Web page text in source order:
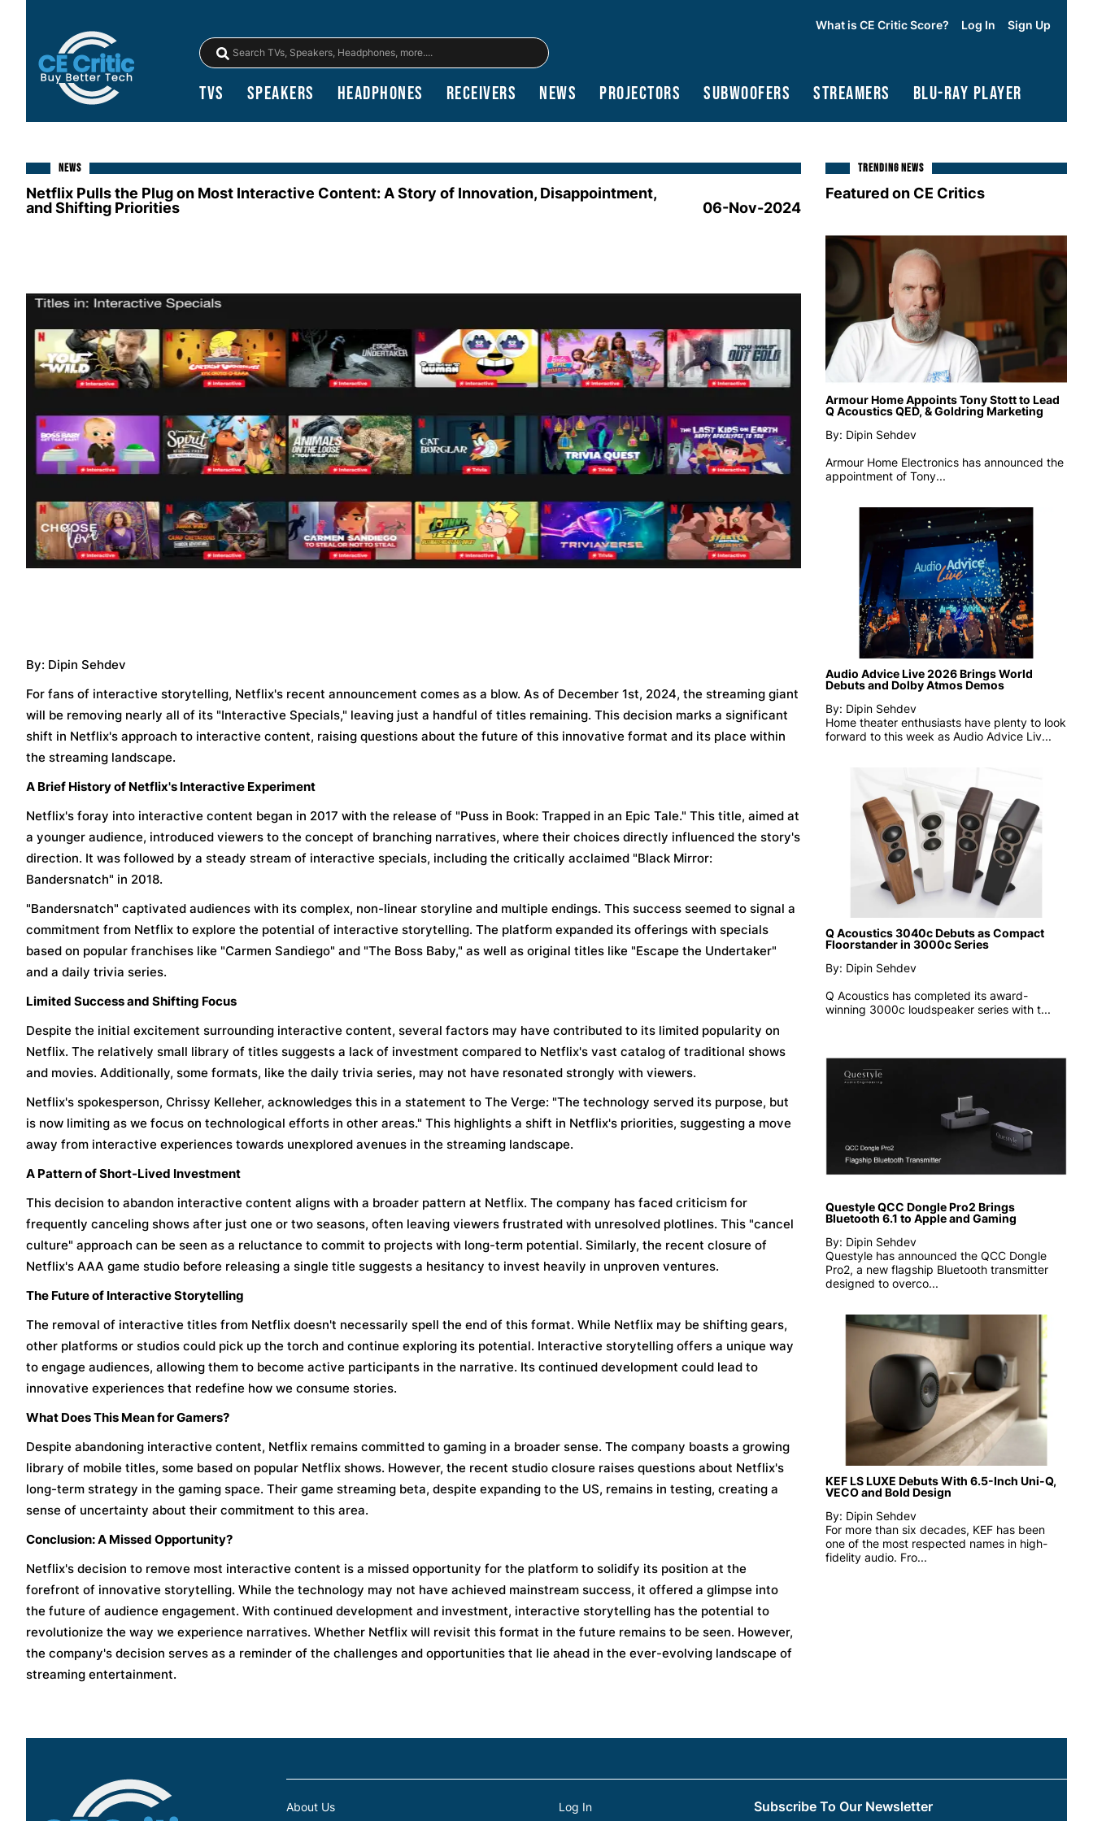
What is CE Critic Score? Log In Sign Up
TVs Speakers Headphones Receivers News Projectors Subwoofers Streamers Blu-Ray Player
NEWS
Netflix Pulls the Plug on Most Interactive Content: A Story of Innovation, Disappointment,
and Shifting Priorities
06-Nov-2024
By: Dipin Sehdev
For fans of interactive storytelling, Netflix's recent announcement comes as a blow. As of December 1st, 2024, the streaming giant
will be removing nearly all of its "Interactive Specials," leaving just a handful of titles remaining. This decision marks a significant
shift in Netflix's approach to interactive content, raising questions about the future of this innovative format and its place within
the streaming landscape.
A Brief History of Netflix's Interactive Experiment
Netflix's foray into interactive content began in 2017 with the release of "Puss in Book: Trapped in an Epic Tale." This title, aimed at
a younger audience, introduced viewers to the concept of branching narratives, where their choices directly influenced the story's
direction. It was followed by a steady stream of interactive specials, including the critically acclaimed "Black Mirror:
Bandersnatch" in 2018.
"Bandersnatch" captivated audiences with its complex, non-linear storyline and multiple endings. This success seemed to signal a
commitment from Netflix to explore the potential of interactive storytelling. The platform expanded its offerings with specials
based on popular franchises like "Carmen Sandiego" and "The Boss Baby," as well as original titles like "Escape the Undertaker"
and a daily trivia series.
Limited Success and Shifting Focus
Despite the initial excitement surrounding interactive content, several factors may have contributed to its limited popularity on
Netflix. The relatively small library of titles suggests a lack of investment compared to Netflix's vast catalog of traditional shows
and movies. Additionally, some formats, like the daily trivia series, may not have resonated strongly with viewers.
Netflix's spokesperson, Chrissy Kelleher, acknowledges this in a statement to The Verge: "The technology served its purpose, but
is now limiting as we focus on technological efforts in other areas." This highlights a shift in Netflix's priorities, suggesting a move
away from interactive experiences towards unexplored avenues in the streaming landscape.
A Pattern of Short-Lived Investment
This decision to abandon interactive content aligns with a broader pattern at Netflix. The company has faced criticism for
frequently canceling shows after just one or two seasons, often leaving viewers frustrated with unresolved plotlines. This "cancel
culture" approach can be seen as a reluctance to commit to projects with long-term potential. Similarly, the recent closure of
Netflix's AAA game studio before releasing a single title suggests a hesitancy to invest heavily in unproven ventures.
The Future of Interactive Storytelling
The removal of interactive titles from Netflix doesn't necessarily spell the end of this format. While Netflix may be shifting gears,
other platforms or studios could pick up the torch and continue exploring its potential. Interactive storytelling offers a unique way
to engage audiences, allowing them to become active participants in the narrative. Its continued development could lead to
innovative experiences that redefine how we consume stories.
What Does This Mean for Gamers?
Despite abandoning interactive content, Netflix remains committed to gaming in a broader sense. The company boasts a growing
library of mobile titles, some based on popular Netflix shows. However, the recent studio closure raises questions about Netflix's
long-term strategy in the gaming space. Their game streaming beta, despite expanding to the US, remains in testing, creating a
sense of uncertainty about their commitment to this area.
Conclusion: A Missed Opportunity?
Netflix's decision to remove most interactive content is a missed opportunity for the platform to solidify its position at the
forefront of innovative storytelling. While the technology may not have achieved mainstream success, it offered a glimpse into
the future of audience engagement. With continued development and investment, interactive storytelling has the potential to
revolutionize the way we experience narratives. Whether Netflix will revisit this format in the future remains to be seen. However,
the company's decision serves as a reminder of the challenges and opportunities that lie ahead in the ever-evolving landscape of
streaming entertainment.
TRENDING NEWS
Featured on CE Critics
Armour Home Appoints Tony Stott to Lead
Q Acoustics QED, & Goldring Marketing
By: Dipin Sehdev
Armour Home Electronics has announced the
appointment of Tony...
Audio Advice Live 2026 Brings World
Debuts and Dolby Atmos Demos
By: Dipin Sehdev
Home theater enthusiasts have plenty to look
forward to this week as Audio Advice Liv...
Q Acoustics 3040c Debuts as Compact
Floorstander in 3000c Series
By: Dipin Sehdev
Q Acoustics has completed its award-
winning 3000c loudspeaker series with t...
Questyle QCC Dongle Pro2 Brings
Bluetooth 6.1 to Apple and Gaming
By: Dipin Sehdev
Questyle has announced the QCC Dongle
Pro2, a new flagship Bluetooth transmitter
designed to overco...
KEF LS LUXE Debuts With 6.5-Inch Uni-Q,
VECO and Bold Design
By: Dipin Sehdev
For more than six decades, KEF has been
one of the most respected names in high-
fidelity audio. Fro...
About Us Log In Subscribe To Our Newsletter